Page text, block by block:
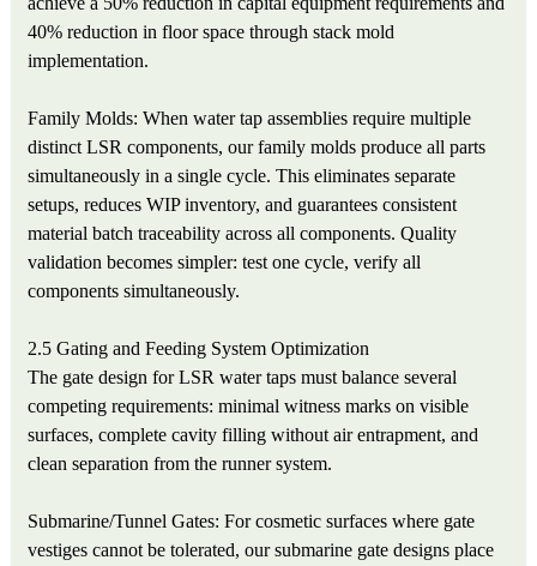
40% reduction in floor space through stack mold
implementation.
Family Molds: When water tap assemblies require multiple
distinct LSR components, our family molds produce all parts
simultaneously in a single cycle. This eliminates separate
setups, reduces WIP inventory, and guarantees consistent
material batch traceability across all components. Quality
validation becomes simpler: test one cycle, verify all
components simultaneously.
2.5 Gating and Feeding System Optimization
The gate design for LSR water taps must balance several
competing requirements: minimal witness marks on visible
surfaces, complete cavity filling without air entrapment, and
clean separation from the runner system.
Submarine/Tunnel Gates: For cosmetic surfaces where gate
vestiges cannot be tolerated, our submarine gate designs place